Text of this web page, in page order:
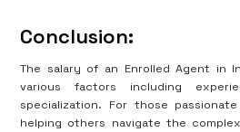
Conclusion:
The salary of an Enrolled Agent in
various factors including
specialization. For those
helping others navigate the